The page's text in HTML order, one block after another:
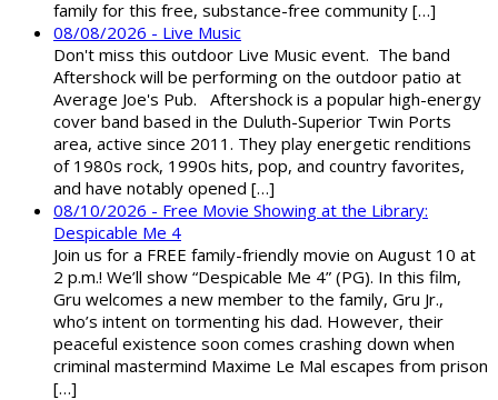
family for this free, substance-free community […]
08/08/2026 - Live Music
Don't miss this outdoor Live Music event. The band
Aftershock will be performing on the outdoor patio at
Average Joe's Pub. Aftershock is a popular high-energy
cover band based in the Duluth-Superior Twin Ports
area, active since 2011. They play energetic renditions
of 1980s rock, 1990s hits, pop, and country favorites,
and have notably opened […]
08/10/2026 - Free Movie Showing at the Library:
Despicable Me 4
Join us for a FREE family-friendly movie on August 10 at
2 p.m.! We’ll show “Despicable Me 4” (PG). In this film,
Gru welcomes a new member to the family, Gru Jr.,
who’s intent on tormenting his dad. However, their
peaceful existence soon comes crashing down when
criminal mastermind Maxime Le Mal escapes from prison
[…]